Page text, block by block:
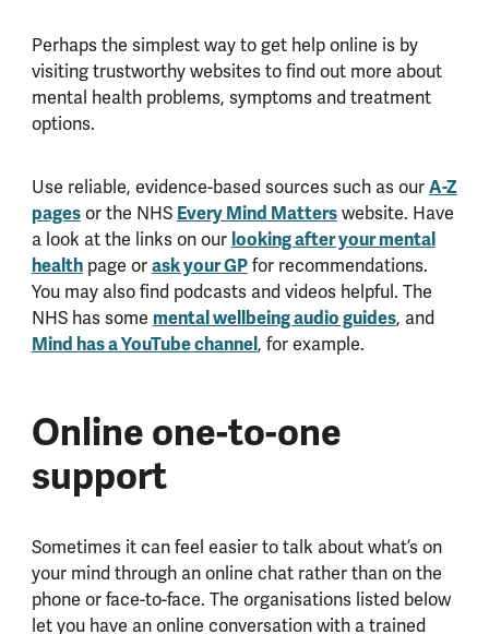
Perhaps the simplest way to get help online is by
visiting trustworthy websites to find out more about
mental health problems, symptoms and treatment
options.
Use reliable, evidence-based sources such as ourA-Z
pagesor the NHS Every Mind Matterswebsite. Have
a look at the links on our looking after your mental
healthpage orask your GPfor recommendations.
You may also find podcasts and videos helpful. The
NHS has some mental wellbeing audio guides, and
Mind has a YouTube channel, for example.
Online one-to-one
support
Sometimes it can feel easier to talk about what’s on
your mind through an online chat rather than on the
phone or face-to-face. The organisations listed below
let you have an online conversation with a trained